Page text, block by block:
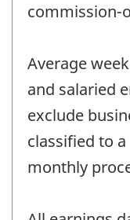
commission-
Average
and salaried
exclude
classified to
monthly